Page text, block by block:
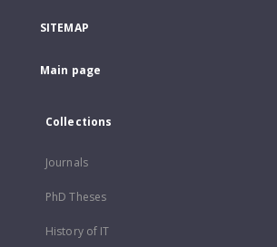
SITEMAP
Main page
Collections
Journals
PhD Theses
History of IT